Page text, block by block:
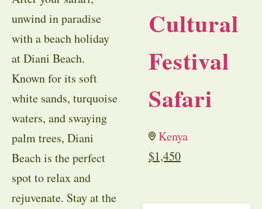
unwind in paradise
with a beach holiday
at Diani Beach.
Known for its soft
white sands, turquoise
waters, and swaying
palm trees, Diani
Beach is the perfect
spot to relax and
rejuvenate. Stay at the
Cultural
Festival
Safari
Kenya
$1,450